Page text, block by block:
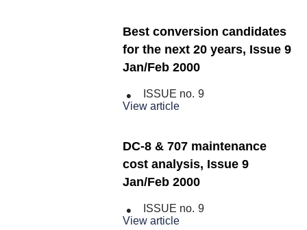
Best conversion candidates
for the next 20 years, Issue 9
Jan/Feb 2000
ISSUE no. 9
View article
DC-8 & 707 maintenance
cost analysis, Issue 9
Jan/Feb 2000
ISSUE no. 9
View article